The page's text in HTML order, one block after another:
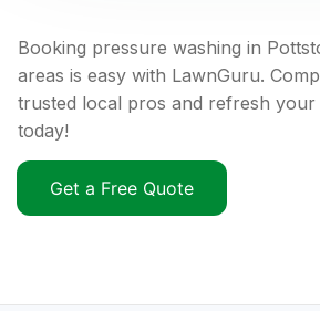
Booking pressure washing in
areas is easy with LawnGuru.
trusted local pros and refresh your
today!
Get a Free Quote